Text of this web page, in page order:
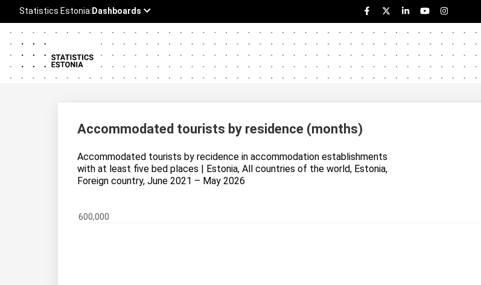
Accommodated tourists by residence (months)
Accommodated tourists by recidence in accommodation establishments
with at least five bed places | Estonia, All countries of the world, Estonia,
Foreign country, June 2021 – May 2026
600,000